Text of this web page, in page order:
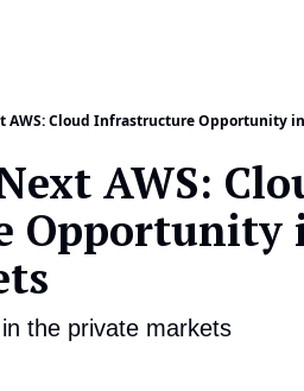
AWS: Cloud Infrastructure Opportunity
AWS:
Opportunity
the private markets